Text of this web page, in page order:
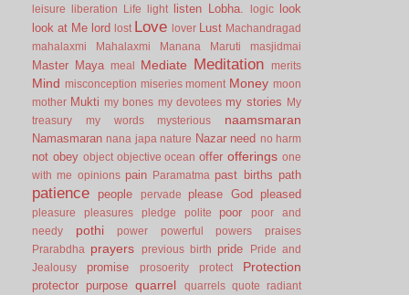
leisure
liberation Life light listen Lobha. logic look
look at Me lord lost Love lover Lust Machandragad
mahalaxmi
Mahalaxmi Manana Maruti masjidmai
Master Maya meal Mediate Meditation merits
Mind misconception miseries moment Money moon
mother Mukti my bones my devotees my stories
My
treasury
my words mysterious naamsmaran
Namasmaran nana japa nature Nazar need no harm
not obey object objective ocean offer offerings one
with me opinions pain Paramatma past births path
patience people pervade please God pleased
pleasure pleasures pledge polite poor
poor and
needy
pothi power powerful powers
praises
Prarabdha
prayers previous birth pride
Pride and
Jealousy
promise prosoerity protect Protection
protector purpose quarrel quarrels quote radiant